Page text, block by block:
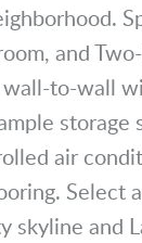
and
to-wall
storage
air
Select
skyline and